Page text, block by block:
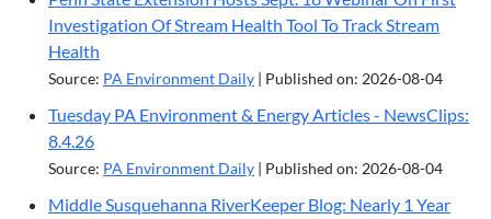
Investigation Of Stream Health Tool To Track Stream
Health
Source: PA Environment Daily Published on: 2026-08-04
Tuesday PA Environment & Energy Articles - NewsClips:
8.4.26
Source: PA Environment Daily Published on: 2026-08-04
Middle Susquehanna RiverKeeper Blog: Nearly 1 Year